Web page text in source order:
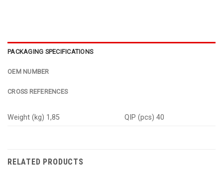
PACKAGING SPECIFICATIONS
OEM NUMBER
CROSS REFERENCES
Weight (kg) 1,85 QIP (pcs) 40
RELATED PRODUCTS